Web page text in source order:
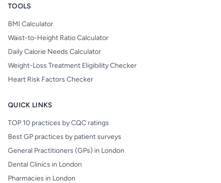
TOOLS
BMI Calculator
Waist-to-Height Ratio Calculator
Daily Calorie Needs Calculator
Weight-Loss Treatment Eligibility Checker
Heart Risk Factors Checker
QUICK LINKS
TOP 10 practices by CQC ratings
Best GP practices by patient surveys
General Practitioners (GPs) in London
Dental Clinics in London
Pharmacies in London